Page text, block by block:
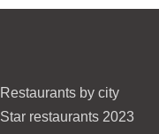
Restaurants by city
Star restaurants 2023